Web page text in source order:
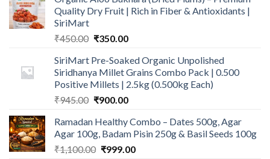
Quality Dry Fruit | Rich in Fiber & Antioxidants |
SiriMart
₹450.00 Original
was:
₹450.00.
₹350.00Current
is:
₹350.00.
SiriMart Pre-Soaked Organic Unpolished
Siridhanya Millet Grains Combo Pack | 0.500
Positive Millets | 2.5kg (0.500kg Each)
₹945.00 Original
was:
₹945.00.
₹900.00Current
is:
₹900.00.
Ramadan Healthy Combo – Dates 500g, Agar
Agar 100g, Badam Pisin 250g & Basil Seeds 100g
₹1,100.00 Original
₹999.00Current